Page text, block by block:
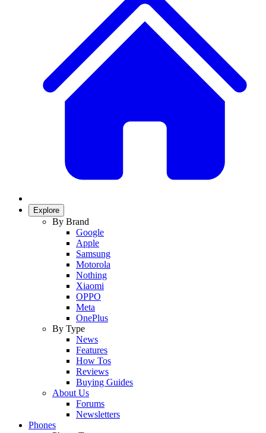
Explore
By Brand
Google
Apple
Samsung
Motorola
Nothing
Xiaomi
OPPO
Meta
OnePlus
By Type
News
Features
How Tos
Reviews
Buying Guides
About Us
Forums
Newsletters
Phones